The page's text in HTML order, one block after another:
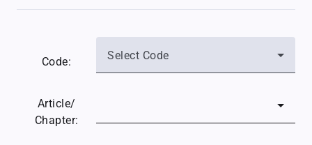
Code: Select Code
Article/
Chapter: